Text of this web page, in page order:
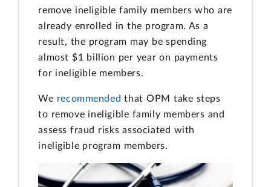
remove ineligible family members who are
already enrolled in the program. As a
result, the program may be spending
almost $1 billion per year on payments
for ineligible members.
We recommended that OPM take steps
to remove ineligible family members and
assess fraud risks associated with
ineligible program members.